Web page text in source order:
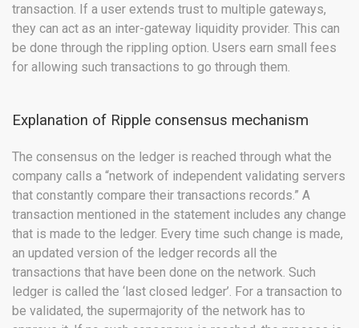
transaction. If a user extends trust to multiple gateways,
they can act as an inter-gateway liquidity provider. This can
be done through the rippling option. Users earn small fees
for allowing such transactions to go through them.
Explanation of Ripple consensus mechanism
The consensus on the ledger is reached through what the
company calls a “network of independent validating servers
that constantly compare their transactions records.” A
transaction mentioned in the statement includes any change
that is made to the ledger. Every time such change is made,
an updated version of the ledger records all the
transactions that have been done on the network. Such
ledger is called the ‘last closed ledger’. For a transaction to
be validated, the supermajority of the network has to